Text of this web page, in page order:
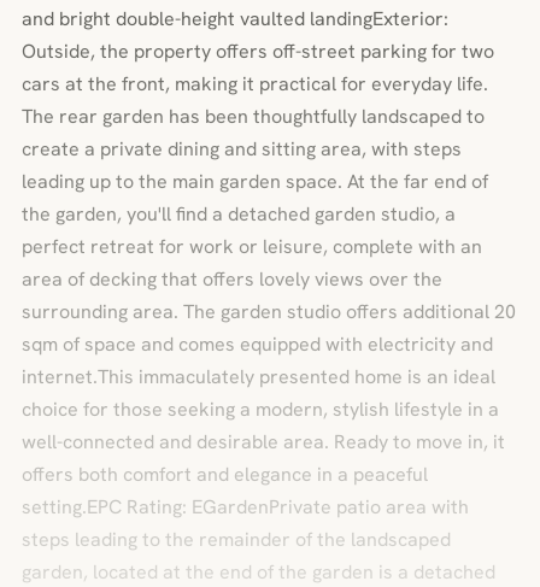
and bright double-height vaulted landingExterior:
Outside, the property offers off-street parking for two
cars at the front, making it practical for everyday life.
The rear garden has been thoughtfully landscaped to
create a private dining and sitting area, with steps
leading up to the main garden space. At the far end of
the garden, you'll find a detached garden studio, a
perfect retreat for work or leisure, complete with an
area of decking that offers lovely views over the
surrounding area. The garden studio offers additional 20
sqm of space and comes equipped with electricity and
internet.This immaculately presented home is an ideal
choice for those seeking a modern, stylish lifestyle in a
well-connected and desirable area. Ready to move in, it
offers both comfort and elegance in a peaceful
setting.EPC Rating: EGardenPrivate patio area with
steps leading to the remainder of the landscaped
garden, located at the end of the garden is a detached